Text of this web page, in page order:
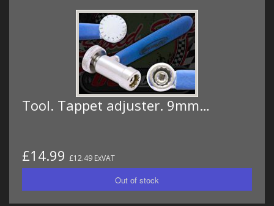
Tool. Tappet adjuster. 9mm…
£14.99 £12.49 ExVAT